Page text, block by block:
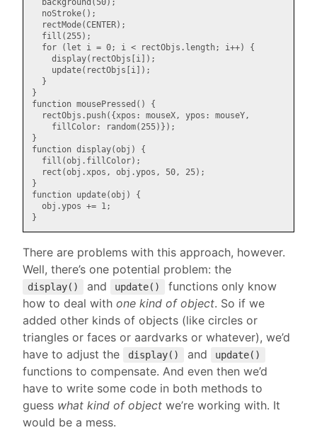
}
function mousePressed() {
}
function display(obj) {
}
function update(obj) {
There are problems with this approach, however.
Well, there’s one potential problem: the
display() and update()
functions only know
how to deal with one kind of object. So if we
added other kinds of objects (like circles or
triangles or faces or aardvarks or whatever), we’d
have to adjust the
display() and update()
functions to compensate. And even then we’d
have to write some code in both methods to
guess what kind of object we’re working with. It
would be a mess.